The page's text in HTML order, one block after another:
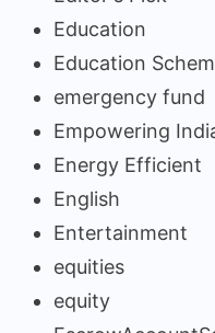
Education
Education
emergency fund
Empowering
Energy Efficient
English
Entertainment
equities
equity